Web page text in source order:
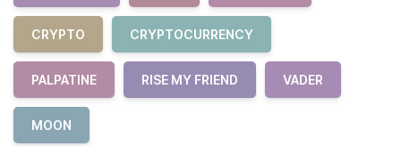
CRYPTO CRYPTOCURRENCY
PALPATINE RISE MY FRIEND VADER
MOON